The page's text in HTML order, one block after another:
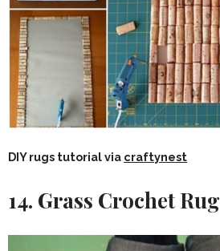
DIY rugs tutorial via craftynest
14. Grass Crochet Rug